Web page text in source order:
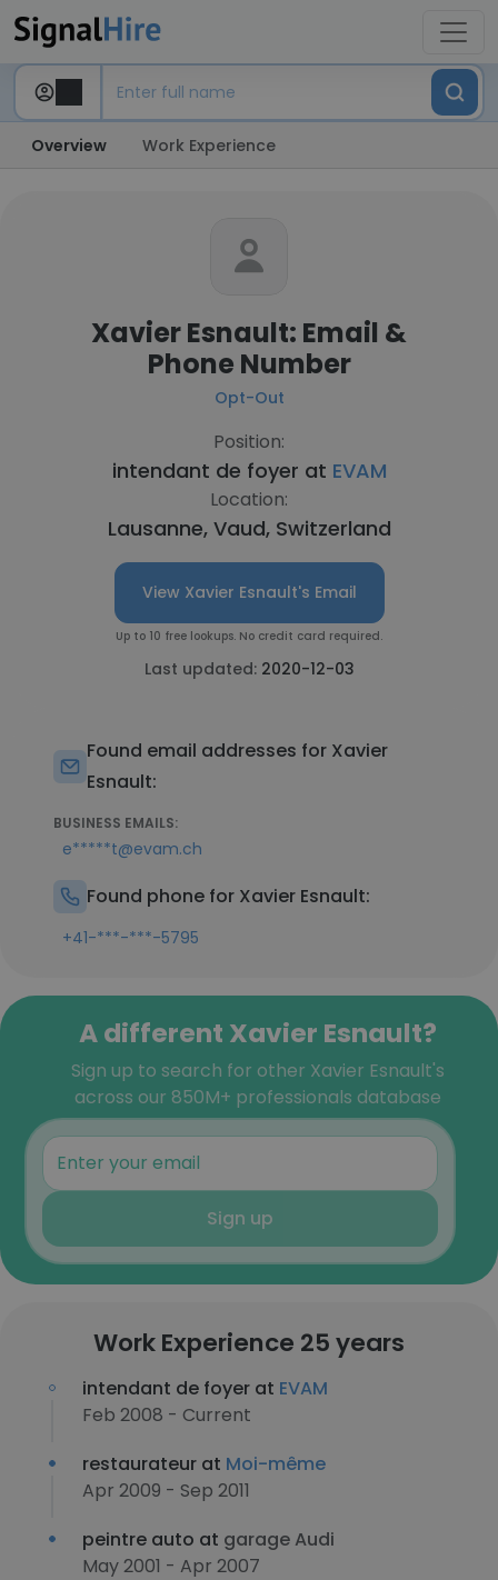
Overview Work Experience
Xavier Esnault: Email &
Phone Number
Opt-Out
Position:
intendant de foyer at EVAM
Location:
Lausanne, Vaud, Switzerland
View Xavier Esnault's Email
Up to 10 free lookups. No credit card required.
Last updated: 2020-12-03
Found email addresses for Xavier
Esnault:
BUSINESS EMAILS:
e*****t@evam.ch
Found phone for Xavier Esnault:
+41-***-***-5795
A different Xavier Esnault?
Sign up to search for other Xavier Esnault's
across our 850M+ professionals database
Sign up
Work Experience 25 years
intendant de foyer at EVAM
Feb 2008 - Current
restaurateur at Moi-même
Apr 2009 - Sep 2011
peintre auto at garage Audi
May 2001 - Apr 2007